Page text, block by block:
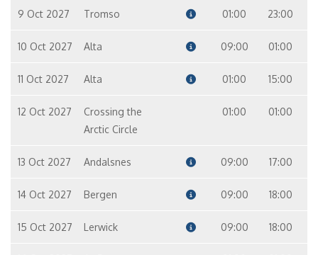
9 Oct 2027 Tromso 01:00 23:00
10 Oct 2027 Alta 09:00 01:00
11 Oct 2027 Alta 01:00 15:00
12 Oct 2027
Crossing the
Arctic Circle
01:00 01:00
13 Oct 2027 Andalsnes 09:00 17:00
14 Oct 2027 Bergen 09:00 18:00
15 Oct 2027 Lerwick 09:00 18:00